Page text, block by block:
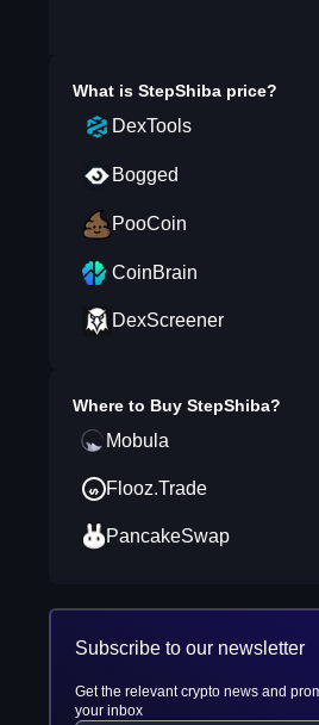
What is StepShibaprice?
DexTools
Bogged
PooCoin
CoinBrain
DexScreener
Where to Buy StepShiba?
Mobula
Flooz.Trade
PancakeSwap
Subscribe to our newsletter
Get the relevant crypto news and
your inbox